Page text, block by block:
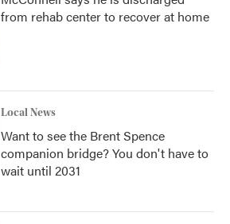
from rehab center to recover at home
Local News
Want to see the Brent Spence
companion bridge? You don't have to
wait until 2031